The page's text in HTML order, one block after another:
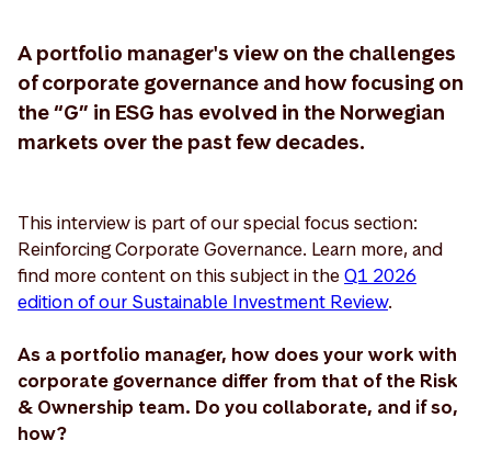
A portfolio manager's view on the challenges
of corporate governance and how focusing on
the “G” in ESG has evolved in the Norwegian
markets over the past few decades.
This interview is part of our special focus section:
Reinforcing Corporate Governance. Learn more, and
find more content on this subject in theQ1 2026
edition of our Sustainable Investment Review.
As a portfolio manager, how does your work with
corporate governance differ from that of the Risk
& Ownership team. Do you collaborate, and if so,
how?